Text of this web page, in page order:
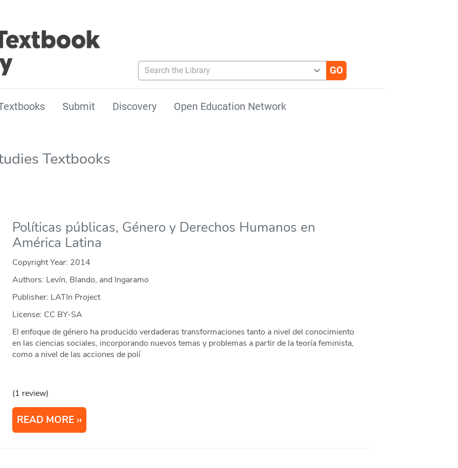
Search the Library
Submit Discovery Open Education Network
Textbooks
Políticas públicas, Género y Derechos Humanos en
América Latina
Copyright Year: 2014
Authors: Levín, Blando, and Ingaramo
Publisher: LATIn Project
License: CC BY-SA
El enfoque de género ha producido verdaderas transformaciones tanto a nivel del conocimiento
en las ciencias sociales, incorporando nuevos temas y problemas a partir de la teoría feminista,
como a nivel de las acciones de polí
(1 review)
READ MORE